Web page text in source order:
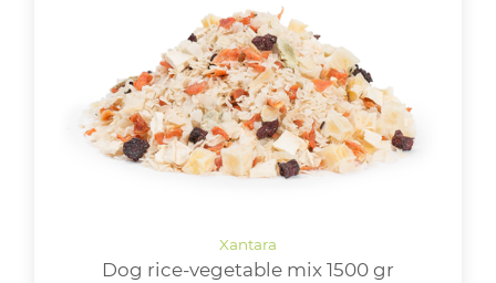
Dog rice-vegetable mix 1500 gr